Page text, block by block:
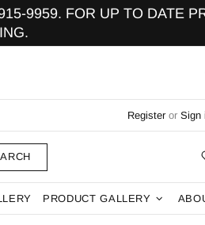
9959. FOR UP TO DATE
Registeror Sign
PRODUCT GALLERY